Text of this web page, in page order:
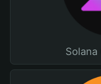
Solana